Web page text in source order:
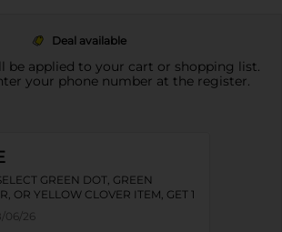
Deal available
be applied to your cart or shopping list.
your phone number at the register.
GREEN DOT, GREEN
OR YELLOW CLOVER ITEM, GET 1
06/26